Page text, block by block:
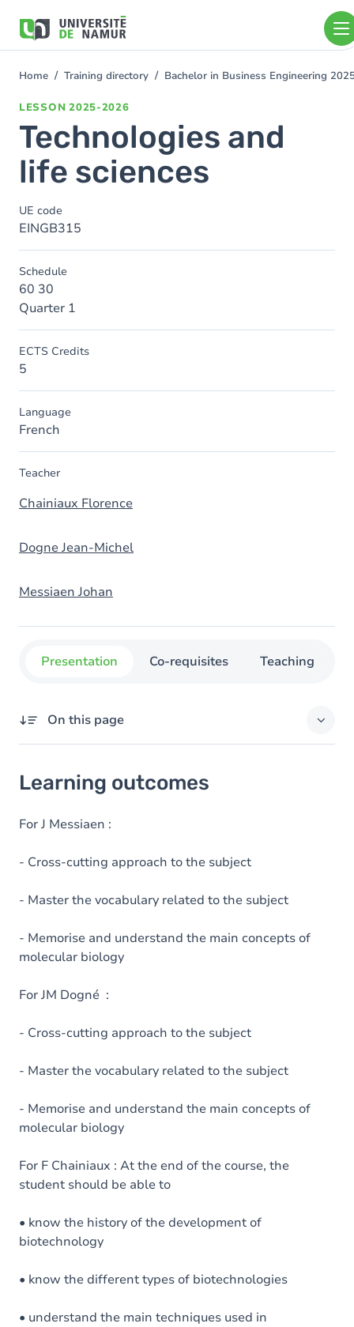
main
You
Home Training directory Bachelor in Business Engineering
LESSON 2025-2026
Technologies and
life sciences
UE code
EINGB315
Schedule
60 30
Quarter 1
ECTS Credits
5
Language
French
Teacher
Chainiaux Florence
Dogne Jean-Michel
Messiaen Johan
Presentation Co-requisites Teaching
On this page
Goals
Content
Learning outcomes
For J Messiaen :
- Cross-cutting approach to the subject
- Master the vocabulary related to the subject
- Memorise and understand the main concepts of
molecular biology
For JM Dogné :
- Cross-cutting approach to the subject
- Master the vocabulary related to the subject
- Memorise and understand the main concepts of
molecular biology
For F Chainiaux : At the end of the course, the
student should be able to
• know the history of the development of
biotechnology
• know the different types of biotechnologies
• understand the main techniques used in